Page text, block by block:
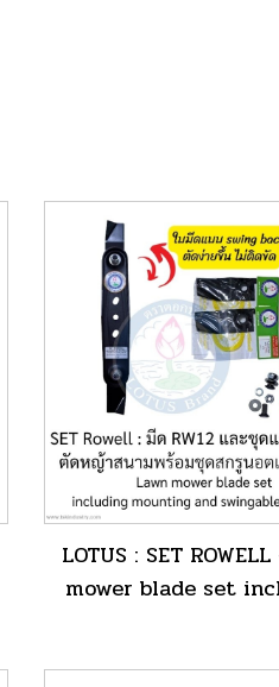
LOTUS : SET
mower blade set